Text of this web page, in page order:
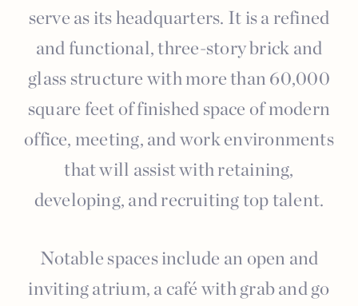
serve as its headquarters. It is a refined
and functional, three-story brick and
glass structure with more than 60,000
square feet of finished space of modern
office, meeting, and work environments
that will assist with retaining,
developing, and recruiting top talent.
Notable spaces include an open and
inviting atrium, a café with grab and go